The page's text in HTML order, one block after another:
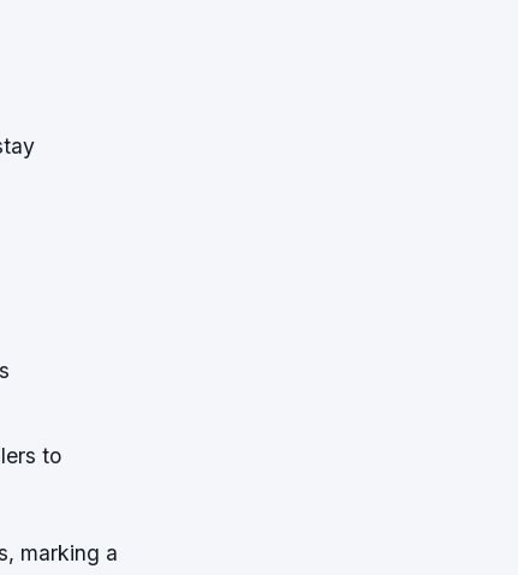
to
marking a